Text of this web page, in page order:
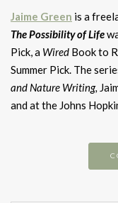
Jaime Green is a
The Possibility of Life
Pick, a Wired Book to
Summer Pick. The
and Nature Writing,
and at the Johns